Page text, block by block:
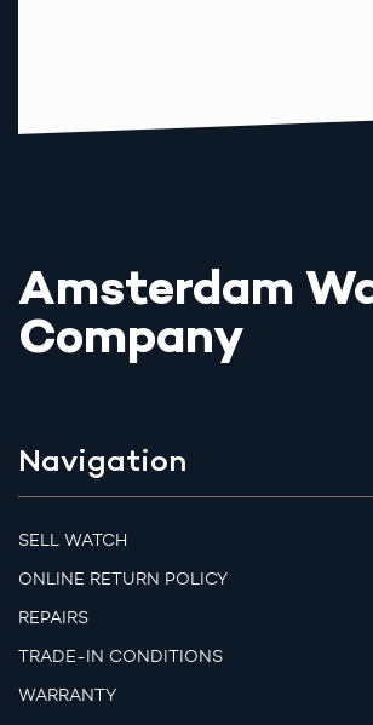
Amsterdam
Company
Navigation
SELL WATCH
ONLINE RETURN POLICY
REPAIRS
TRADE-IN CONDITIONS
WARRANTY